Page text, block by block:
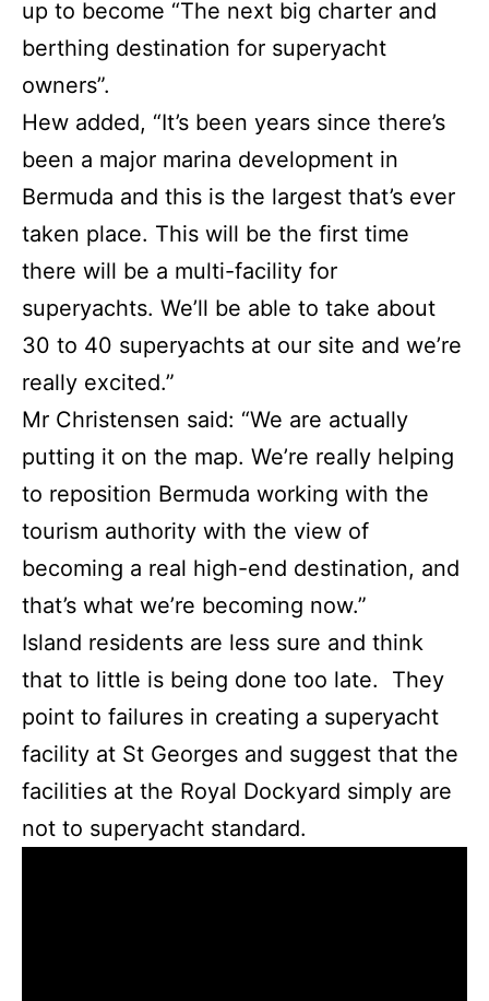
up to become “The next big charter and
berthing destination for superyacht
owners”.
Hew added, “It’s been years since there’s
been a major marina development in
Bermuda and this is the largest that’s ever
taken place. This will be the first time
there will be a multi-facility for
superyachts. We’ll be able to take about
30 to 40 superyachts at our site and we’re
really excited.”
Mr Christensen said: “We are actually
putting it on the map. We’re really helping
to reposition Bermuda working with the
tourism authority with the view of
becoming a real high-end destination, and
that’s what we’re becoming now.”
Island residents are less sure and think
that to little is being done too late. They
point to failures in creating a superyacht
facility at St Georges and suggest that the
facilities at the Royal Dockyard simply are
not to superyacht standard.